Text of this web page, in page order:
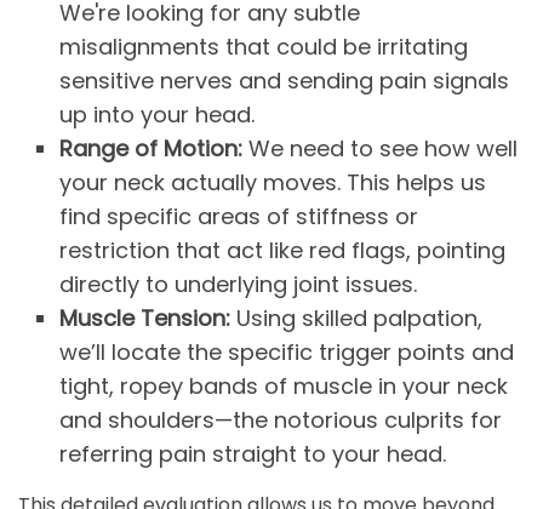
We're looking for any subtle
misalignments that could be irritating
sensitive nerves and sending pain signals
up into your head.
Range of Motion: We need to see how well
your neck actually moves. This helps us
find specific areas of stiffness or
restriction that act like red flags, pointing
directly to underlying joint issues.
Muscle Tension: Using skilled palpation,
we’ll locate the specific trigger points and
tight, ropey bands of muscle in your neck
and shoulders—the notorious culprits for
referring pain straight to your head.